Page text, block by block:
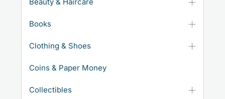
Books
Clothing & Shoes
Coins & Paper Money
Collectibles